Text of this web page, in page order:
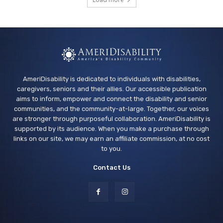
Soirée
AmeriDisability is dedicated to individuals with disabilities,
caregivers, seniors and their allies. Our accessible publication
aims to inform, empower and connect the disability and senior
communities, and the community-at-large. Together, our voices
are stronger through purposeful collaboration. AmeriDisability is
supported by its audience. When you make a purchase through
links on our site, we may earn an affiliate commission, at no cost
to you.
Contact Us